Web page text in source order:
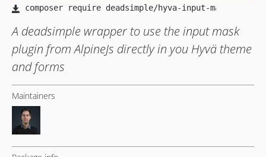
A deadsimple wrapper to use the input mask
plugin from AlpineJs directly in you Hyvä theme
and forms
Maintainers